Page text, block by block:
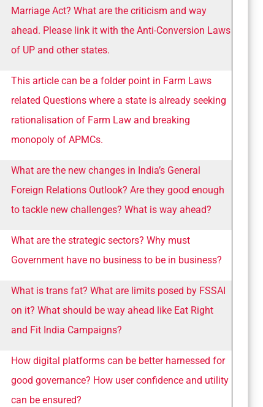
Marriage Act? What are the criticism and way
ahead. Please link it with the Anti-Conversion Laws
of UP and other states.
This article can be a folder point in Farm Laws
related Questions where a state is already seeking
rationalisation of Farm Law and breaking
monopoly of APMCs.
What are the new changes in India’s General
Foreign Relations Outlook? Are they good enough
to tackle new challenges? What is way ahead?
What are the strategic sectors? Why must
Government have no business to be in business?
What is trans fat? What are limits posed by FSSAI
on it? What should be way ahead like Eat Right
and Fit India Campaigns?
How digital platforms can be better harnessed for
good governance? How user confidence and utility
can be ensured?